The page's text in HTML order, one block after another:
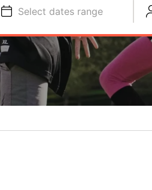
Select dates range